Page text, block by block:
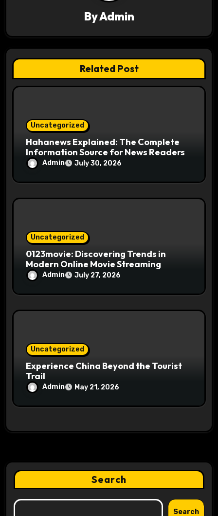
a
t
o
ByAdmin
Related Post
Uncategorized
Hahanews Explained: The Complete
Information Source for News Readers
Admin July 30, 2026
Uncategorized
0123movie: Discovering Trends in
Modern Online Movie Streaming
Admin July 27, 2026
Uncategorized
Experience China Beyond the Tourist
Trail
Admin May 21, 2026
Search
Search